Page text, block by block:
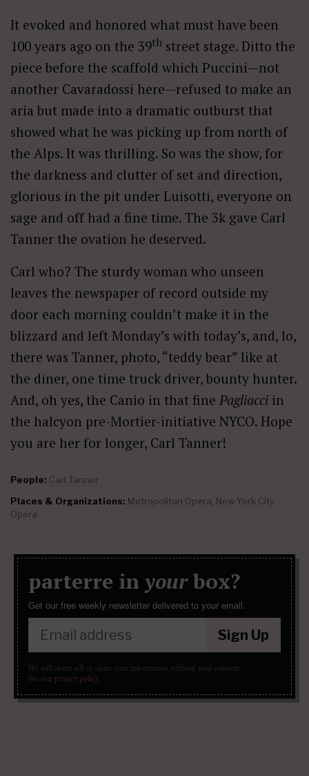
It evoked and honored what must have been
100 years ago on the 39th street stage. Ditto the
piece before the scaffold which Puccini—not
another Cavaradossi here—refused to make an
aria but made into a dramatic outburst that
showed what he was picking up from north of
the Alps. It was thrilling. So was the show, for
the darkness and clutter of set and direction,
glorious in the pit under Luisotti, everyone on
sage and off had a fine time. The 3k gave Carl
Tanner the ovation he deserved.
Carl who? The sturdy woman who unseen
leaves the newspaper of record outside my
door each morning couldn’t make it in the
blizzard and left Monday’s with today’s, and, lo,
there was Tanner, photo, “teddy bear” like at
the diner, one time truck driver, bounty hunter.
And, oh yes, the Canio in that fine Pagliacci in
the halcyon pre-Mortier-initiative NYCO. Hope
you are her for longer, Carl Tanner!
People: Carl Tanner
Places & Organizations: Metropolitan Opera, New York City
Opera
parterre in yourbox?
Get our free weekly newsletter delivered to your email.
Sign Up
We will never sell or share your information without your consent.
See our privacy policy.